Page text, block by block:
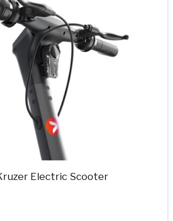
Electric Scooter